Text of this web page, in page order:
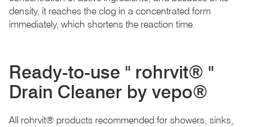
density, it reaches the clog in a concentrated form
immediately, which shortens the reaction time.
Ready-to-use " rohrvit® "
Drain Cleaner by vepo®
All rohrvit® products recommended for showers, sinks,